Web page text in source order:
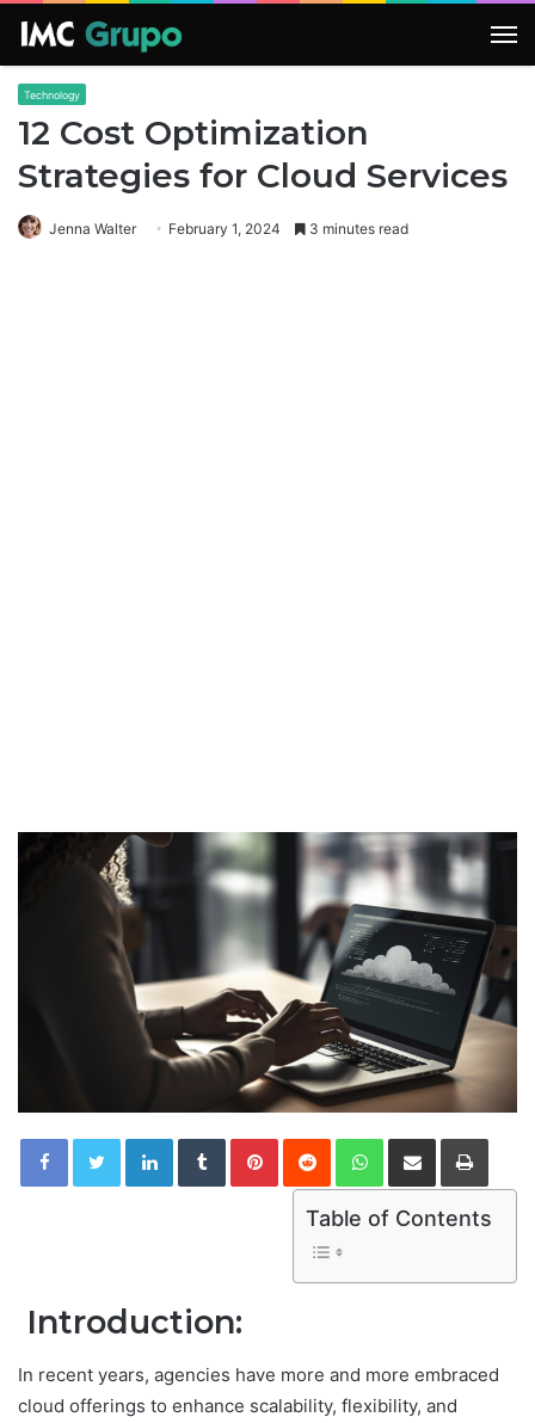
Technology
12 Cost Optimization
Strategies for Cloud Services
Jenna Walter February 1, 2024 3 minutes read
LinkedInTumblrPinterestReddit WhatsApp
Share via Email Print
Table of Contents
Introduction:
In recent years, agencies have more and more embraced
cloud offerings to enhance scalability, flexibility, and